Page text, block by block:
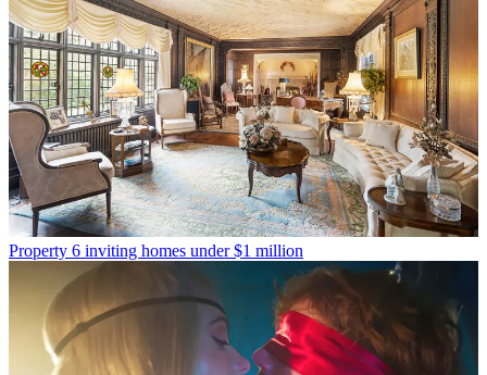
Property 6 inviting homes under $1 million